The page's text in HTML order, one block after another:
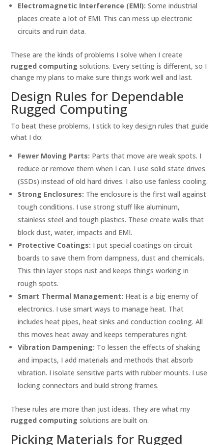
Electromagnetic Interference (EMI): Some industrial
places create a lot of EMI. This can mess up electronic
circuits and ruin data.
These are the kinds of problems I solve when I create
rugged computing solutions. Every setting is different, so I
change my plans to make sure things work well and last.
Design Rules for Dependable
Rugged Computing
To beat these problems, I stick to key design rules that guide
what I do:
Fewer Moving Parts: Parts that move are weak spots. I
reduce or remove them when I can. I use solid state drives
(SSDs) instead of old hard drives. I also use fanless cooling.
Strong Enclosures: The enclosure is the first wall against
tough conditions. I use strong stuff like aluminum,
stainless steel and tough plastics. These create walls that
block dust, water, impacts and EMI.
Protective Coatings: I put special coatings on circuit
boards to save them from dampness, dust and chemicals.
This thin layer stops rust and keeps things working in
rough spots.
Smart Thermal Management: Heat is a big enemy of
electronics. I use smart ways to manage heat. That
includes heat pipes, heat sinks and conduction cooling. All
this moves heat away and keeps temperatures right.
Vibration Dampening: To lessen the effects of shaking
and impacts, I add materials and methods that absorb
vibration. I isolate sensitive parts with rubber mounts. I use
locking connectors and build strong frames.
These rules are more than just ideas. They are what my
rugged computing solutions are built on.
Picking Materials for Rugged